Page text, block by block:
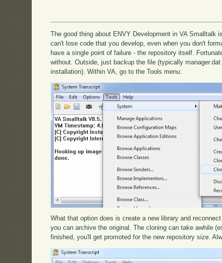
The good thing about ENVY Development in VA Smalltalk
can't lose code that you develop, even when you don't
have a single point of failure - the repository itself.
without. Outside, just backup the file (typically
installation). Within VA, go to the Tools menu:
What that option does is create a new library and
you can archive the original. The cloning can take awhile
finished, you'll get promoted for the new repository size.